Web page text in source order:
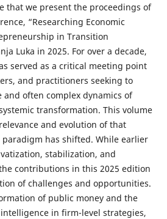
that we present the proceedings of
“Researching Economic
in Transition
Luka in 2025. For over a decade,
served as a critical meeting point
and practitioners seeking to
often complex dynamics of
transformation. This volume
and evolution of that
has shifted. While earlier
stabilization, and
contributions in this 2025 edition
of challenges and opportunities.
of public money and the
in firm-level strategies,